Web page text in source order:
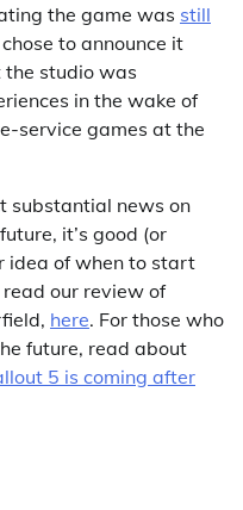
the game was still
to announce it
the studio was
in the wake of
service games at the
substantial news on
it’s good (or
idea of when to start
our review of
here. For those who
future, read about
5 is coming after